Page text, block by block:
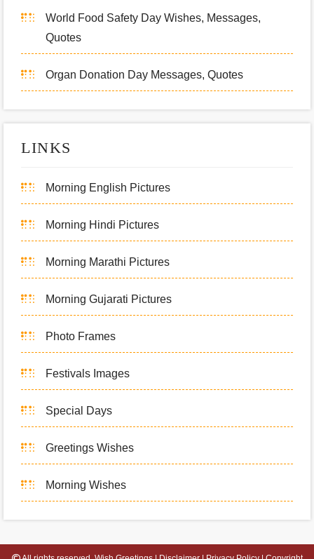
World Food Safety Day Wishes, Messages,
Quotes
Organ Donation Day Messages, Quotes
LINKS
Morning English Pictures
Morning Hindi Pictures
Morning Marathi Pictures
Morning Gujarati Pictures
Photo Frames
Festivals Images
Special Days
Greetings Wishes
Morning Wishes